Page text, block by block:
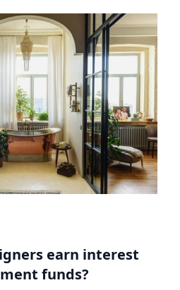
earn interest
funds?